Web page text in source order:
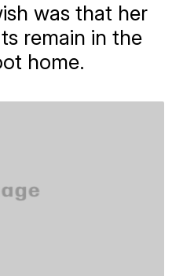
was that her
remain in the
home.